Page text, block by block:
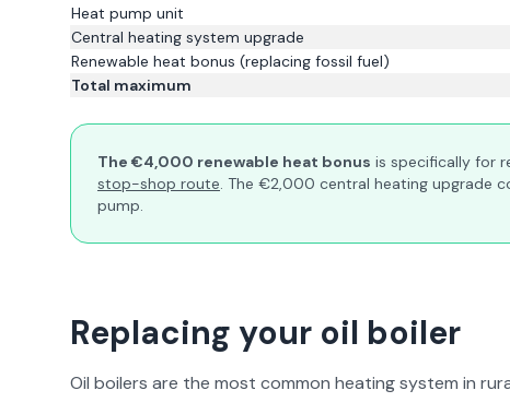
Heat pump unit
Central heating system upgrade
Renewable heat bonus (replacing fossil fuel)
Total maximum
The €4,000 renewable heat bonus is specifically for
stop-shop route. The €2,000 central heating upgrade
pump.
Replacing your oil boiler
Oil boilers are the most common heating system in